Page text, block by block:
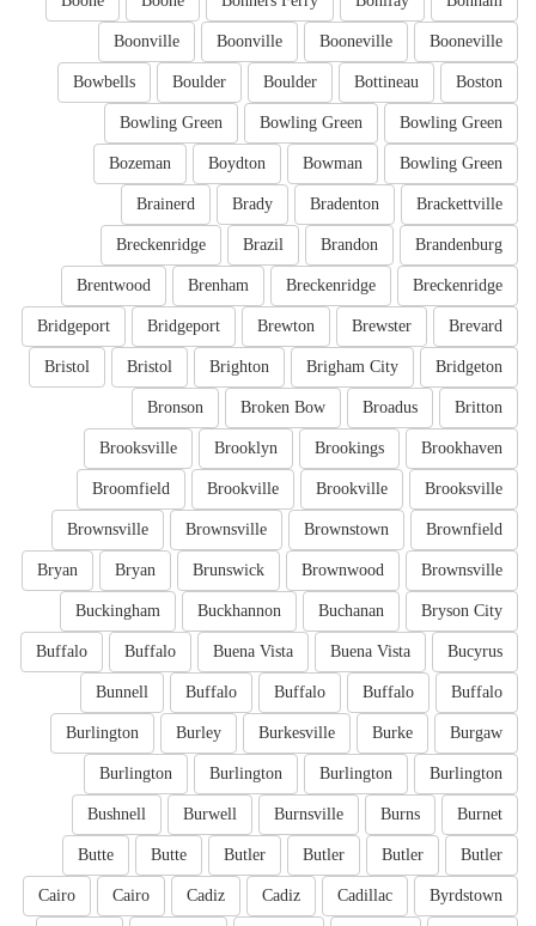
Booneville
Booneville
Boonville
Boonville
Boston
Bottineau
Boulder
Boulder
Bowbells
Bowling Green
Bowling Green
Bowling Green
Bowling Green
Bowman
Boydton
Bozeman
Brackettville
Bradenton
Brady
Brainerd
Brandenburg
Brandon
Brazil
Breckenridge
Breckenridge
Breckenridge
Brenham
Brentwood
Brevard
Brewster
Brewton
Bridgeport
Bridgeport
Bridgeton
Brigham City
Brighton
Bristol
Bristol
Britton
Broadus
Broken Bow
Bronson
Brookhaven
Brookings
Brooklyn
Brooksville
Brooksville
Brookville
Brookville
Broomfield
Brownfield
Brownstown
Brownsville
Brownsville
Brownsville
Brownwood
Brunswick
Bryan
Bryan
Bryson City
Buchanan
Buckhannon
Buckingham
Bucyrus
Buena Vista
Buena Vista
Buffalo
Buffalo
Buffalo
Buffalo
Buffalo
Buffalo
Bunnell
Burgaw
Burke
Burkesville
Burley
Burlington
Burlington
Burlington
Burlington
Burlington
Burnet
Burns
Burnsville
Burwell
Bushnell
Butler
Butler
Butler
Butler
Butte
Butte
Byrdstown
Cadillac
Cadiz
Cadiz
Cairo
Cairo